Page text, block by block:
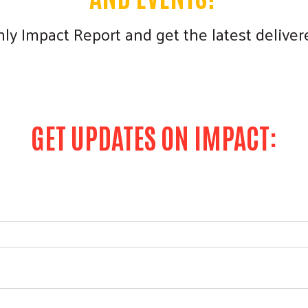
Impact Report and get the latest
GET UPDATES ON IMPACT: